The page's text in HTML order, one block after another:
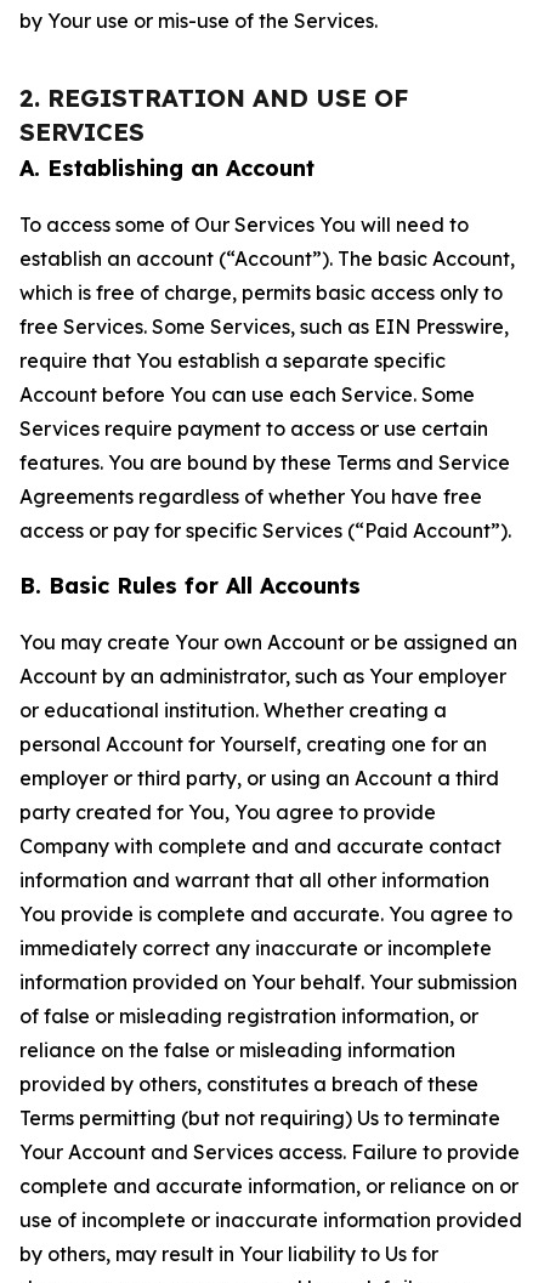
by Your use or mis-use of the Services.
2. REGISTRATION AND USE OF
SERVICES
A. Establishing an Account
To access some of Our Services You will need to
establish an account (“Account”). The basic Account,
which is free of charge, permits basic access only to
free Services. Some Services, such as EIN Presswire,
require that You establish a separate specific
Account before You can use each Service. Some
Services require payment to access or use certain
features. You are bound by these Terms and Service
Agreements regardless of whether You have free
access or pay for specific Services (“Paid Account”).
B. Basic Rules for All Accounts
You may create Your own Account or be assigned an
Account by an administrator, such as Your employer
or educational institution. Whether creating a
personal Account for Yourself, creating one for an
employer or third party, or using an Account a third
party created for You, You agree to provide
Company with complete and and accurate contact
information and warrant that all other information
You provide is complete and accurate. You agree to
immediately correct any inaccurate or incomplete
information provided on Your behalf. Your submission
of false or misleading registration information, or
reliance on the false or misleading information
provided by others, constitutes a breach of these
Terms permitting (but not requiring) Us to terminate
Your Account and Services access. Failure to provide
complete and accurate information, or reliance on or
use of incomplete or inaccurate information provided
by others, may result in Your liability to Us for